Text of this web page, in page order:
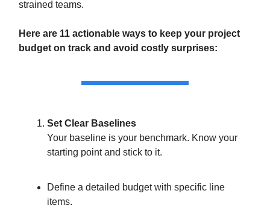
strained teams.
Here are 11 actionable ways to keep your project
budget on track and avoid costly surprises:
Set Clear Baselines
Your baseline is your benchmark. Know your
starting point and stick to it.
Define a detailed budget with specific line
items.